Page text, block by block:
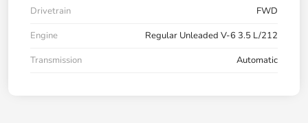
Drivetrain
FWD
Engine
Regular Unleaded V-6 3.5 L/212
Transmission
Automatic